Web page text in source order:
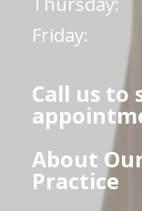
Friday:
Call us to
About
Practice